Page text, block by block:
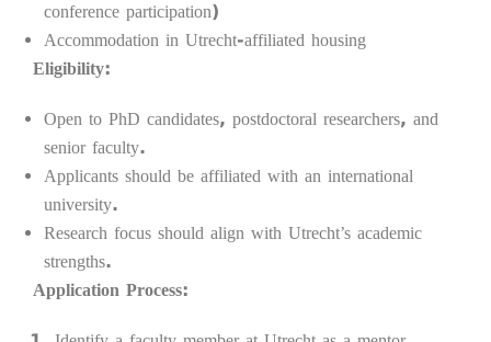
conference participation)
Accommodation in Utrecht-affiliated housing
Eligibility:
Open to PhD candidates, postdoctoral researchers, and
senior faculty.
Applicants should be affiliated with an international
university.
Research focus should align with Utrecht’s academic
strengths.
Application Process: